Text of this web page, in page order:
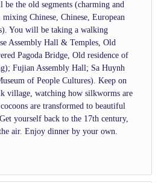
the old segments (charming and
Chinese, Chinese, European
You will be taking a walking
Assembly Hall & Temples, Old
Pagoda Bridge, Old residence of
Fujian Assembly Hall; Sa Huynh
of People Cultures). Keep on
village, watching how silkworms are
are transformed to beautiful
yourself back to the 17th century,
air. Enjoy dinner by your own.